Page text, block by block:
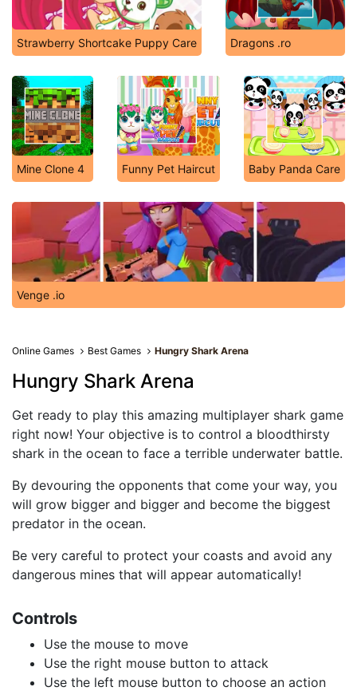
Strawberry Shortcake Puppy Care Dragons .ro
Mine Clone 4 Funny Pet Haircut Baby Panda Care
Venge .io
Online Games Best Games Hungry Shark Arena
Hungry Shark Arena
Get ready to play this amazing multiplayer shark game
right now! Your objective is to control a bloodthirsty
shark in the ocean to face a terrible underwater battle.
By devouring the opponents that come your way, you
will grow bigger and bigger and become the biggest
predator in the ocean.
Be very careful to protect your coasts and avoid any
dangerous mines that will appear automatically!
Controls
Use the mouse to move
Use the right mouse button to attack
Use the left mouse button to choose an action